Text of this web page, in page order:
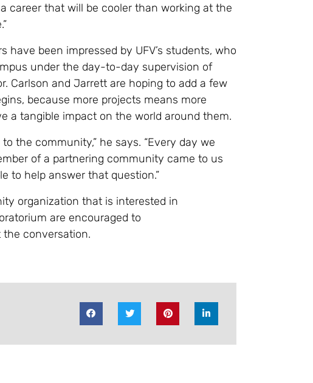
career that will be cooler than working at the
have been impressed by UFV’s students, who
under the day-to-day supervision of
Carlson and Jarrett are hoping to add a few
because more projects means more
a tangible impact on the world around them.
the community,” he says. “Every day we
of a partnering community came to us
to help answer that question.”
organization that is interested in
are encouraged to
the conversation.